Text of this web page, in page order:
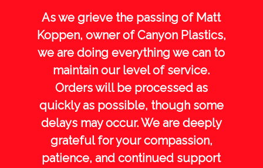
As we grieve the passing of Matt
Koppen, owner of Canyon Plastics,
we are doing everything we can to
maintain our level of service.
Orders will be processed as
quickly as possible, though some
delays may occur. We are deeply
grateful for your compassion,
patience, and continued support